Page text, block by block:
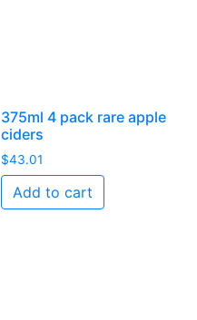
375ml 4 pack rare apple
ciders
$43.01
Add to cart